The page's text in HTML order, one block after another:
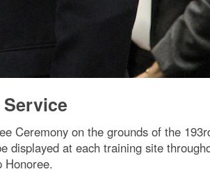
Ceremony on the grounds of the
displayed at each training site
Honoree.